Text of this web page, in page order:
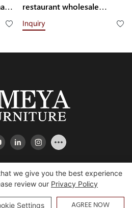
restaurant wholesale
YL1689 Yumeya
Inquiry
Furniture Co., Ltd | Sitemap
we give you the best experience
review our Privacy Policy
Settings AGREE NOW